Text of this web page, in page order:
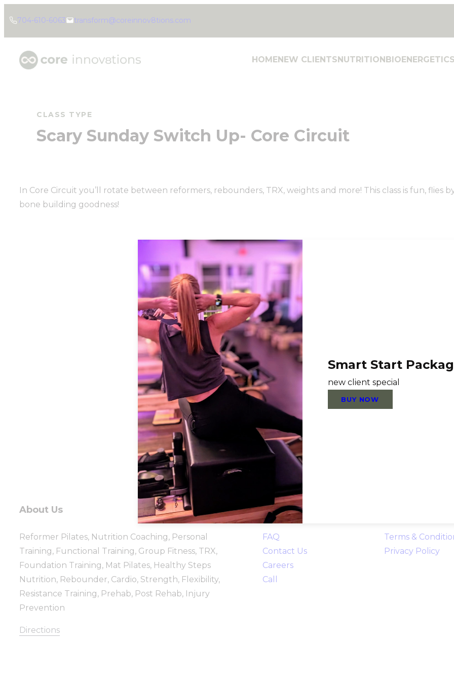
to
content
704-610-6063 transform@coreinnov8tions.com
HOMENEW CLIENTS NUTRITION
CLASS TYPE
Scary Sunday Switch Up- Core Circuit
In Core Circuit you’ll rotate between reformers, rebounders, TRX, weights and more! This class is fun,
bone building goodness!
About Us
Reformer Pilates, Nutrition Coaching, Personal
Training, Functional Training, Group Fitness, TRX,
Foundation Training, Mat Pilates, Healthy Steps
Nutrition, Rebounder, Cardio, Strength, Flexibility,
Resistance Training, Prehab, Post Rehab, Injury
Prevention
Directions
Links
FAQ
Contact Us
Careers
Call
Terms &
Privacy Policy
Smart Start
new client special
BUY NOW